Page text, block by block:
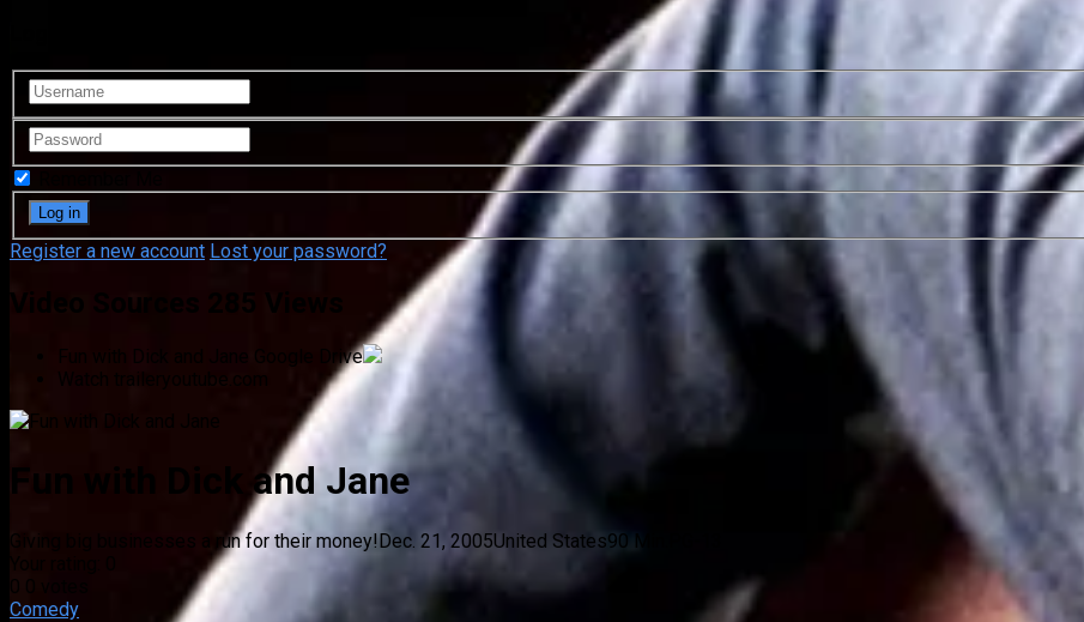
Register a new account Lost your password?
Video Sources
Fun with Dick and Jane
Google Drive
Watch trailer
Fun with Dick and Jane
Giving big businesses a run for their money!Dec. 21, 2005United States90 Min.
Comedy